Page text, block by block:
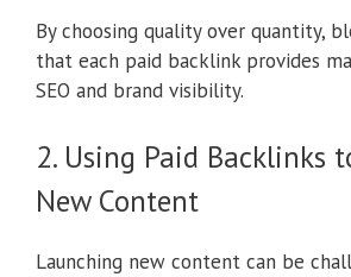
By choosing quality over quantity,
that each paid backlink provides
SEO and brand visibility.
2. Using Paid Backlinks
New Content
Launching new content can be